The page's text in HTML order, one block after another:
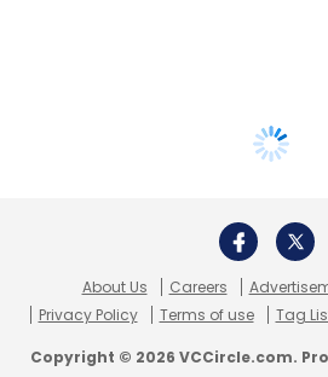
About Us Careers
Privacy Policy
Terms of use Tag
Copyright © 2026 VCCircle.com.